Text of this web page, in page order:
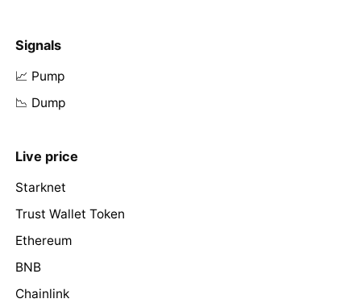
Signals
📈 Pump
📉 Dump
Live price
Starknet
Trust Wallet Token
Ethereum
BNB
Chainlink